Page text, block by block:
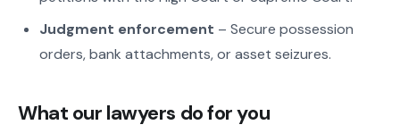
Judgment enforcement – Secure possession
orders, bank attachments, or asset seizures.
What our lawyers do for you